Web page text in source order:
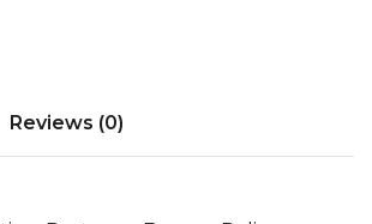
Reviews (0)